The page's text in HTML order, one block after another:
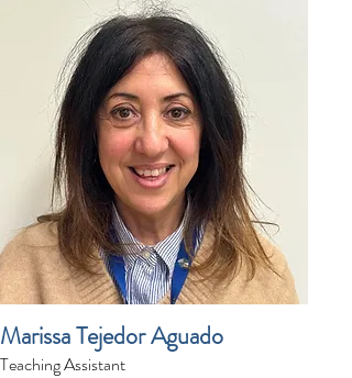
Marissa Tejedor Aguado
Teaching Assistant